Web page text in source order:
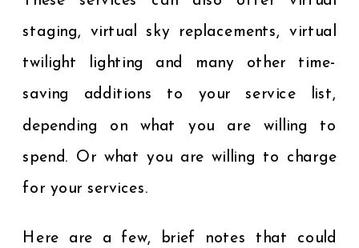
staging, virtual sky replacements, virtual
twilight lighting and many other time-
saving additions to your service list,
depending on what you are willing to
spend. Or what you are willing to charge
for your services.
Here are a few, brief notes that could